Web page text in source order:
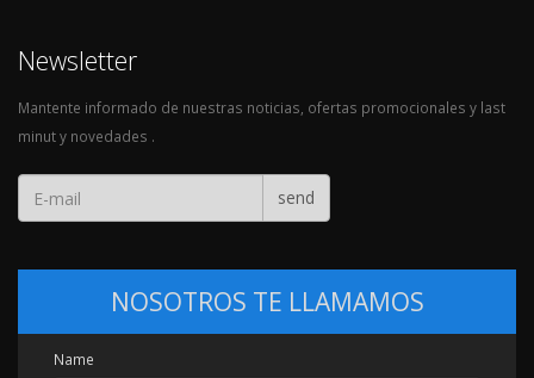
Newsletter
Mantente informado de nuestras noticias, ofertas promocionales y last
minut y novedades .
send
NOSOTROS TE LLAMAMOS
Name